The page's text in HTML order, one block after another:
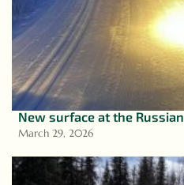
New surface at the Russian
March 29, 2026